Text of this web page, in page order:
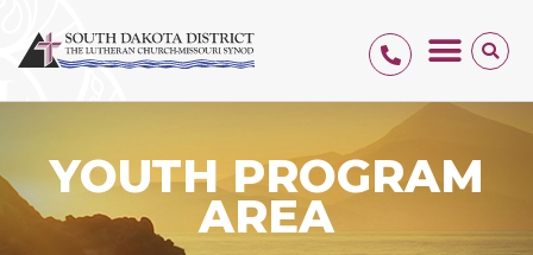
YOUTH PROGRAM
AREA